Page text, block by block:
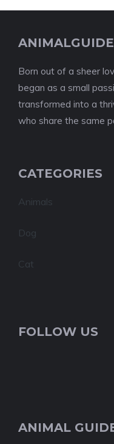
Born out of a sheer
began as a small
transformed into a
who share the same
CATEGORIES
Animals
Dog
Cat
FOLLOW US
ANIMAL